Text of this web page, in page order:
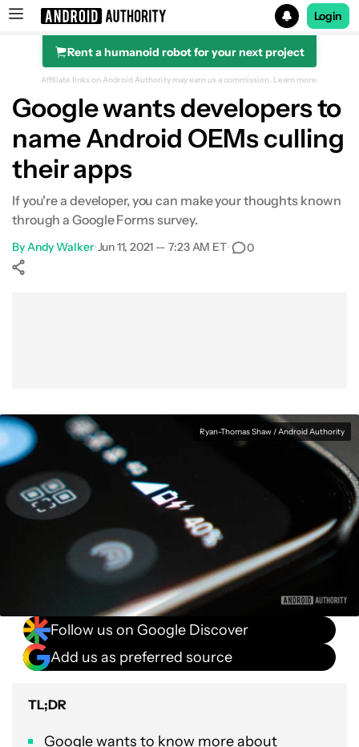
Search results for
Login
Rent a humanoid robot for your next project
Affiliate links on Android Authority may earn us a commission. Learn more.
Google wants developers to
name Android OEMs culling
their apps
If you're a developer, you can make your thoughts known
through a Google Forms survey.
ByAndy Walker•Jun 11, 2021 — 7:23 AM ET• 0
Ryan-Thomas Shaw / Android Authority
Follow us on Google Discover
Add us as preferred source
TL;DR
Google wants to know more about